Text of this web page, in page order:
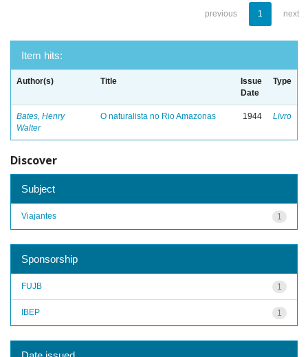
previous 1 next
Item hits:
Author(s) Title
Issue
Date
Type
Bates, Henry
Walter
O naturalista no Rio Amazonas 1944 Livro
Discover
Subject
1
Viajantes
Sponsorship
1
FUJB
1
IBEP